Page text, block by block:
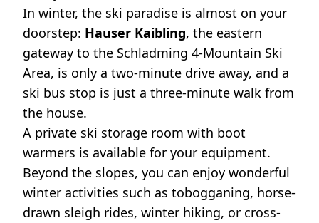
In winter, the ski paradise is almost on your
doorstep: Hauser Kaibling, the eastern
gateway to the Schladming 4-Mountain Ski
Area, is only a two-minute drive away, and a
ski bus stop is just a three-minute walk from
the house.
A private ski storage room with boot
warmers is available for your equipment.
Beyond the slopes, you can enjoy wonderful
winter activities such as tobogganing, horse-
drawn sleigh rides, winter hiking, or cross-